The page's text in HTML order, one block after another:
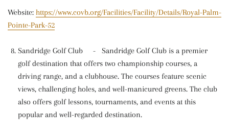
Website: https://www.covb.org/Facilities/Facility/Details/Royal-Palm-
Pointe-Park-52
Sandridge Golf Club - Sandridge Golf Club is a premier
golf destination that offers two championship courses, a
driving range, and a clubhouse. The courses feature scenic
views, challenging holes, and well-manicured greens. The club
also offers golf lessons, tournaments, and events at this
popular and well-regarded destination.